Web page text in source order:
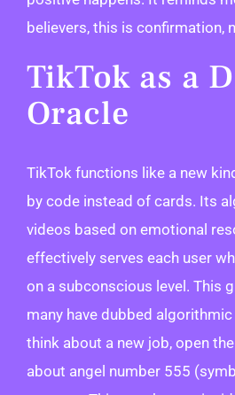
believers, this is confirmation,
TikTok as a
Oracle
TikTok functions like a new
by code instead of cards. Its
videos based on emotional
effectively serves each user
on a subconscious level. This
many have dubbed
think about a new job, open
about angel number 555